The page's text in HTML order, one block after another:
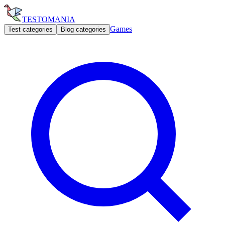
TESTOMANIA
Test categories Blog categories Games